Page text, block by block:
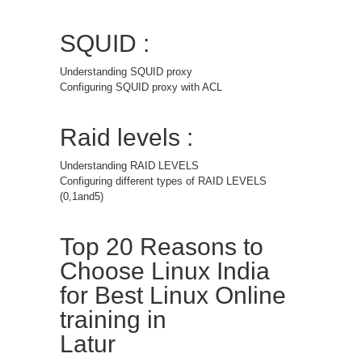
SQUID :
Understanding SQUID proxy
Configuring SQUID proxy with ACL
Raid levels :
Understanding RAID LEVELS
Configuring different types of RAID LEVELS
(0,1and5)
Top 20 Reasons to
Choose Linux India
for Best Linux Online
training in
Latur